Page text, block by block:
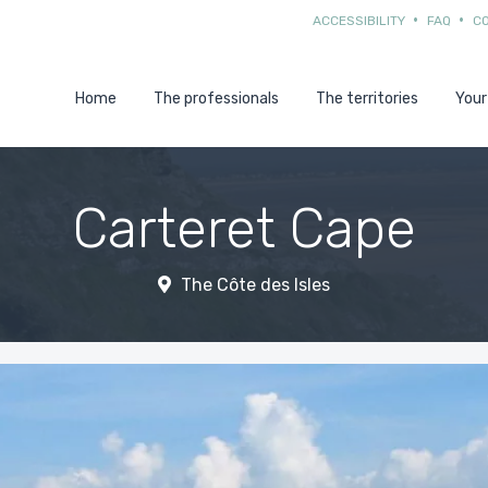
ACCESSIBILITY FAQ
Home The professionals The territories
Carteret Cape
The Côte des Isles